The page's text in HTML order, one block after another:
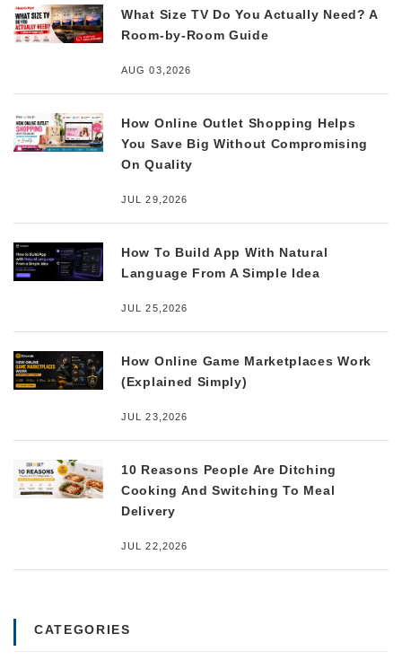
What Size TV Do You Actually Need? A
Room-by-Room Guide
AUG 03,2026
How Online Outlet Shopping Helps
You Save Big Without Compromising
On Quality
JUL 29,2026
How To Build App With Natural
Language From A Simple Idea
JUL 25,2026
How Online Game Marketplaces Work
(Explained Simply)
JUL 23,2026
10 Reasons People Are Ditching
Cooking And Switching To Meal
Delivery
JUL 22,2026
CATEGORIES